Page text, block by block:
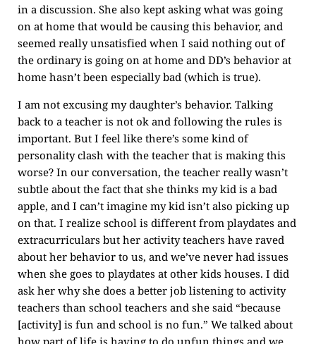
in a discussion. She also kept asking what was going
on at home that would be causing this behavior, and
seemed really unsatisfied when I said nothing out of
the ordinary is going on at home and DD’s behavior at
home hasn’t been especially bad (which is true).
I am not excusing my daughter’s behavior. Talking
back to a teacher is not ok and following the rules is
important. But I feel like there’s some kind of
personality clash with the teacher that is making this
worse? In our conversation, the teacher really wasn’t
subtle about the fact that she thinks my kid is a bad
apple, and I can’t imagine my kid isn’t also picking up
on that. I realize school is different from playdates and
extracurriculars but her activity teachers have raved
about her behavior to us, and we’ve never had issues
when she goes to playdates at other kids houses. I did
ask her why she does a better job listening to activity
teachers than school teachers and she said “because
[activity] is fun and school is no fun.” We talked about
how part of life is having to do unfun things and we